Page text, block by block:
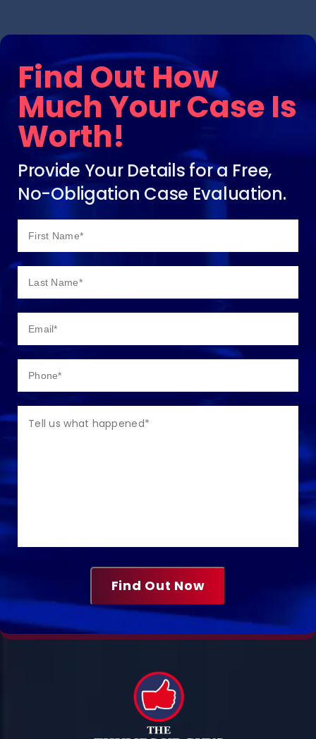
Find Out How
Much Your Case Is
Worth!
Provide Your Details for a Free,
No-Obligation Case Evaluation.